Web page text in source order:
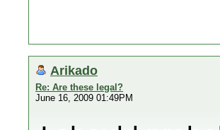
Arikado
Re: Are these legal?
June 16, 2009 01:49PM